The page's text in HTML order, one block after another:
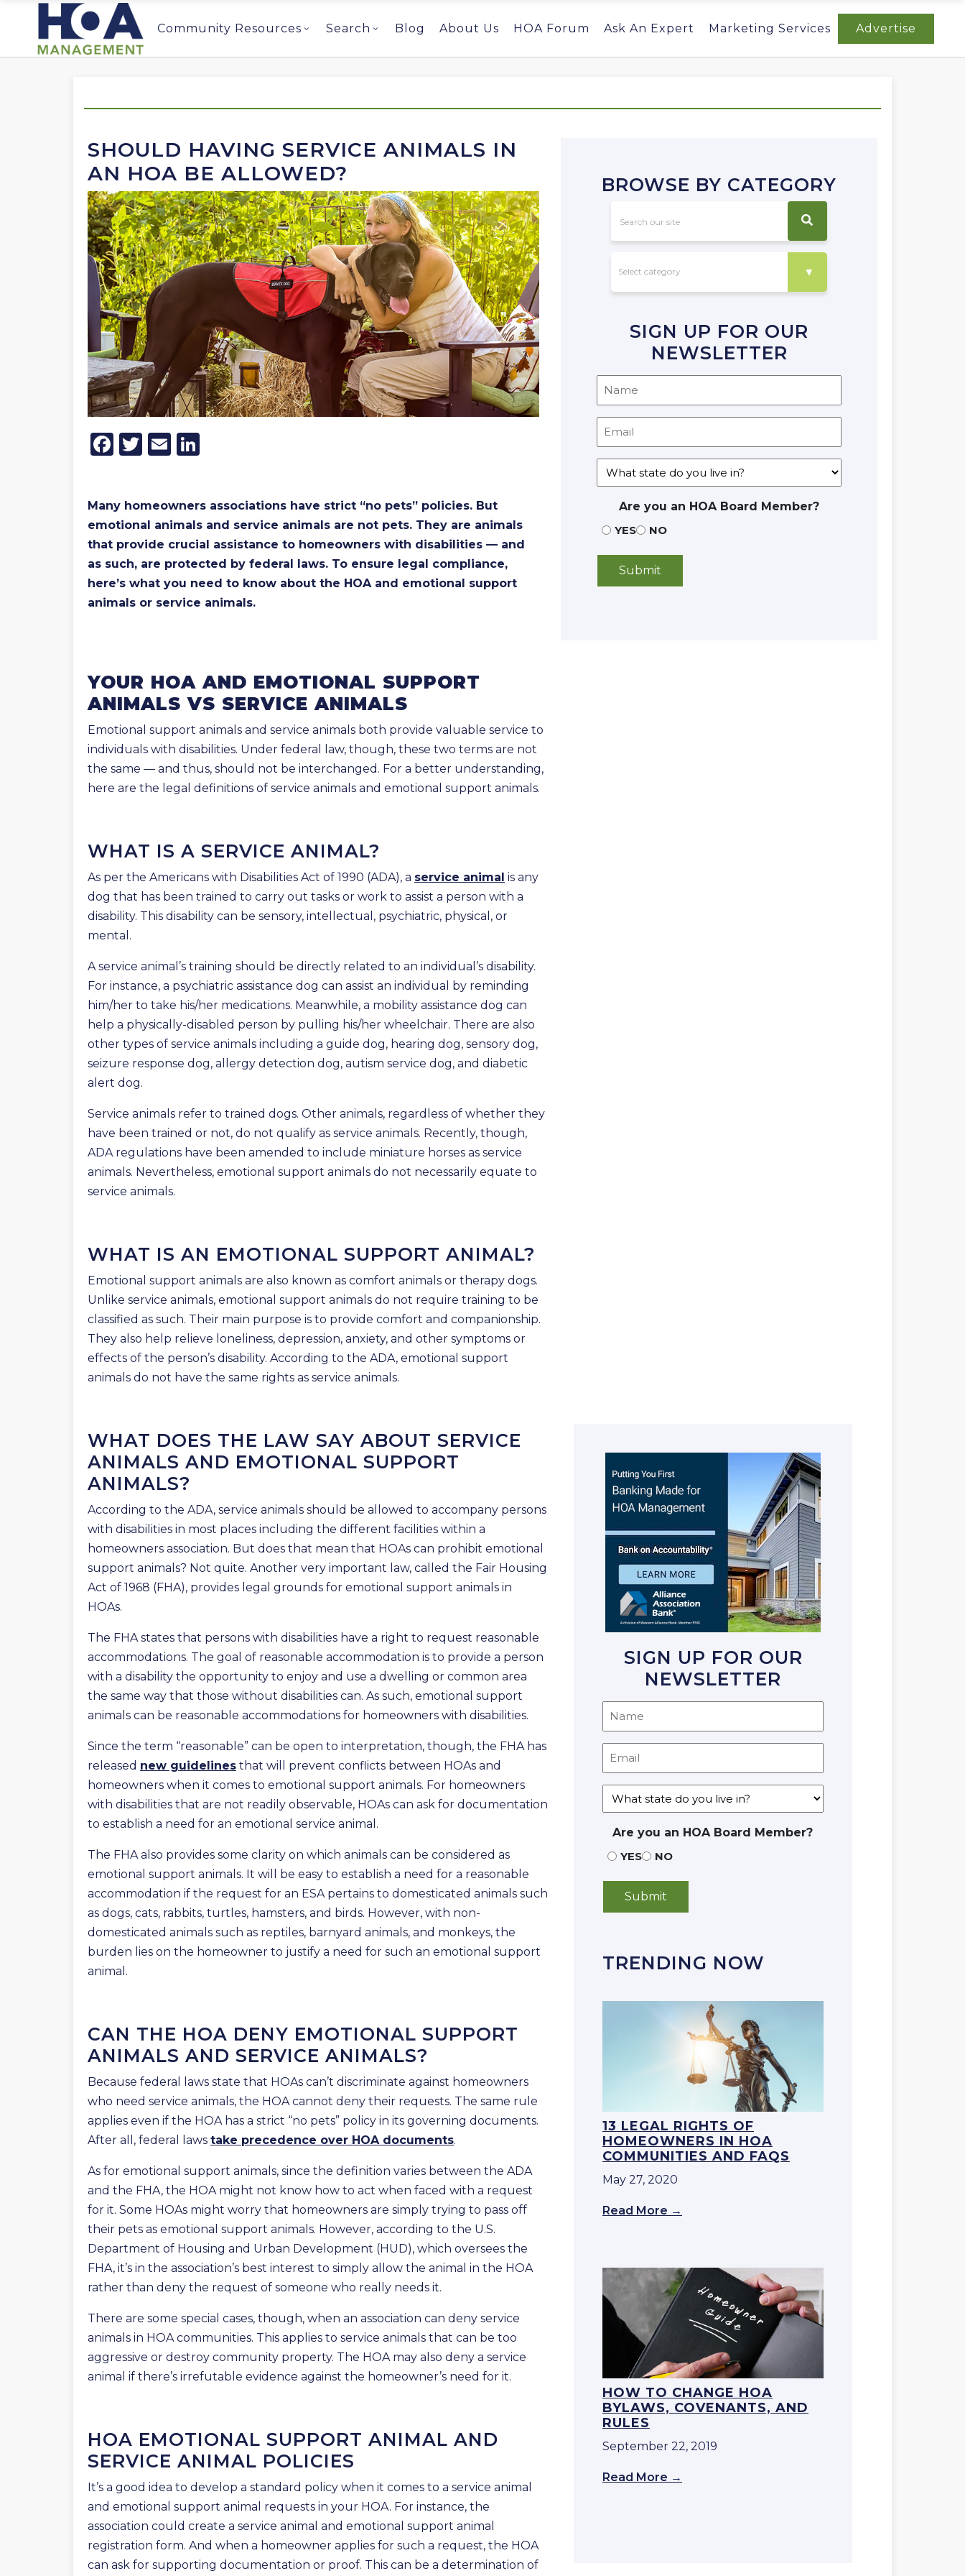
Community Resources Search Blog About Us HOA Forum Ask An Expert Marketing Services Advertise
SHOULD HAVING SERVICE ANIMALS IN
AN HOA BE ALLOWED?
Facebook
Twitter
Email
Many homeowners associations have strict “no pets” policies. But
emotional animals and service animals are not pets. They are animals
that provide crucial assistance to homeowners with disabilities — and
as such, are protected by federal laws. To ensure legal compliance,
here’s what you need to know about the HOA and emotional support
animals or service animals.
BROWSE BY CATEGORY
SIGN UP FOR OUR
NEWSLETTER
Are you an HOA Board Member?
YES
NO
SIGN UP FOR OUR
NEWSLETTER
Are you an HOA Board Member?
YES
NO
TRENDING NOW
13 LEGAL RIGHTS OF
HOMEOWNERS IN HOA
COMMUNITIES AND FAQS
May 27, 2020
Read More
HOW TO CHANGE HOA
BYLAWS, COVENANTS, AND
RULES
September 22, 2019
Read More
YOUR HOA AND EMOTIONAL SUPPORT
ANIMALS VS SERVICE ANIMALS
Emotional support animals and service animals both provide valuable service to
individuals with disabilities. Under federal law, though, these two terms are not
the same — and thus, should not be interchanged. For a better understanding,
here are the legal definitions of service animals and emotional support animals.
WHAT IS A SERVICE ANIMAL?
As per the Americans with Disabilities Act of 1990 (ADA), a service animal is any
dog that has been trained to carry out tasks or work to assist a person with a
disability. This disability can be sensory, intellectual, psychiatric, physical, or
mental.
A service animal’s training should be directly related to an individual’s disability.
For instance, a psychiatric assistance dog can assist an individual by reminding
him/her to take his/her medications. Meanwhile, a mobility assistance dog can
help a physically-disabled person by pulling his/her wheelchair. There are also
other types of service animals including a guide dog, hearing dog, sensory dog,
seizure response dog, allergy detection dog, autism service dog, and diabetic
alert dog.
Service animals refer to trained dogs. Other animals, regardless of whether they
have been trained or not, do not qualify as service animals. Recently, though,
ADA regulations have been amended to include miniature horses as service
animals. Nevertheless, emotional support animals do not necessarily equate to
service animals.
WHAT IS AN EMOTIONAL SUPPORT ANIMAL?
Emotional support animals are also known as comfort animals or therapy dogs.
Unlike service animals, emotional support animals do not require training to be
classified as such. Their main purpose is to provide comfort and companionship.
They also help relieve loneliness, depression, anxiety, and other symptoms or
effects of the person’s disability. According to the ADA, emotional support
animals do not have the same rights as service animals.
WHAT DOES THE LAW SAY ABOUT SERVICE
ANIMALS AND EMOTIONAL SUPPORT
ANIMALS?
According to the ADA, service animals should be allowed to accompany persons
with disabilities in most places including the different facilities within a
homeowners association. But does that mean that HOAs can prohibit emotional
support animals? Not quite. Another very important law, called the Fair Housing
Act of 1968 (FHA), provides legal grounds for emotional support animals in
HOAs.
The FHA states that persons with disabilities have a right to request reasonable
accommodations. The goal of reasonable accommodation is to provide a person
with a disability the opportunity to enjoy and use a dwelling or common area
the same way that those without disabilities can. As such, emotional support
animals can be reasonable accommodations for homeowners with disabilities.
Since the term “reasonable” can be open to interpretation, though, the FHA has
released new guidelines that will prevent conflicts between HOAs and
homeowners when it comes to emotional support animals. For homeowners
with disabilities that are not readily observable, HOAs can ask for documentation
to establish a need for an emotional service animal.
The FHA also provides some clarity on which animals can be considered as
emotional support animals. It will be easy to establish a need for a reasonable
accommodation if the request for an ESA pertains to domesticated animals such
as dogs, cats, rabbits, turtles, hamsters, and birds. However, with non-
domesticated animals such as reptiles, barnyard animals, and monkeys, the
burden lies on the homeowner to justify a need for such an emotional support
animal.
CAN THE HOA DENY EMOTIONAL SUPPORT
ANIMALS AND SERVICE ANIMALS?
Because federal laws state that HOAs can’t discriminate against homeowners
who need service animals, the HOA cannot deny their requests. The same rule
applies even if the HOA has a strict “no pets” policy in its governing documents.
After all, federal laws take precedence over HOA documents.
As for emotional support animals, since the definition varies between the ADA
and the FHA, the HOA might not know how to act when faced with a request
for it. Some HOAs might worry that homeowners are simply trying to pass off
their pets as emotional support animals. However, according to the U.S.
Department of Housing and Urban Development (HUD), which oversees the
FHA, it’s in the association’s best interest to simply allow the animal in the HOA
rather than deny the request of someone who really needs it.
There are some special cases, though, when an association can deny service
animals in HOA communities. This applies to service animals that can be too
aggressive or destroy community property. The HOA may also deny a service
animal if there’s irrefutable evidence against the homeowner’s need for it.
HOA EMOTIONAL SUPPORT ANIMAL AND
SERVICE ANIMAL POLICIES
It’s a good idea to develop a standard policy when it comes to a service animal
and emotional support animal requests in your HOA. For instance, the
association could create a service animal and emotional support animal
registration form. And when a homeowner applies for such a request, the HOA
can ask for supporting documentation or proof. This can be a determination of